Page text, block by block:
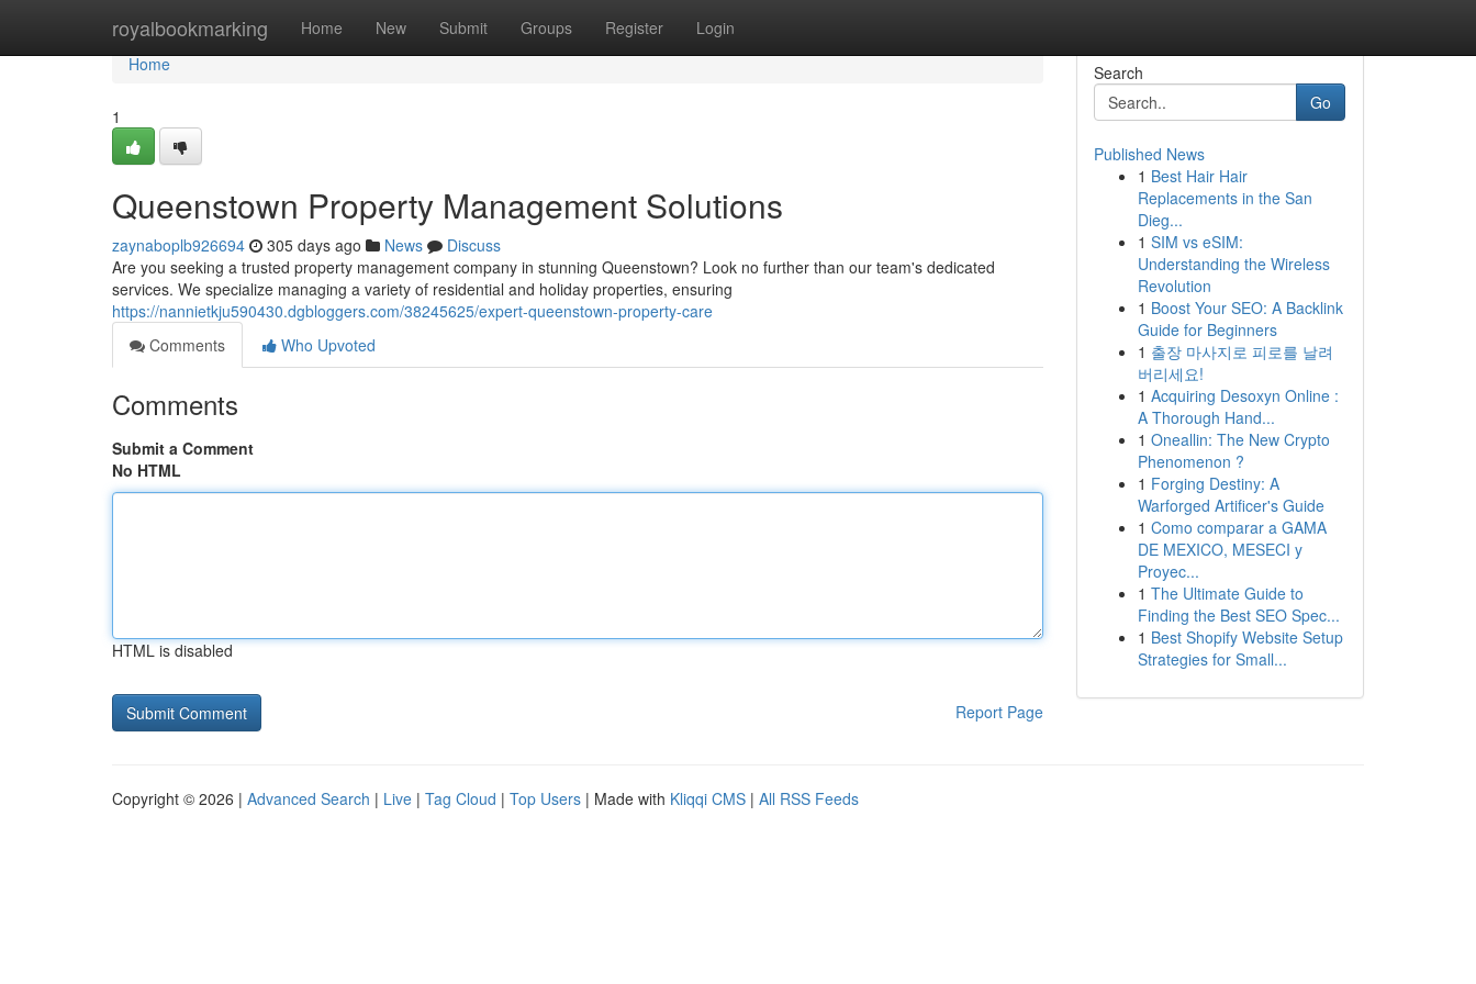
royalbookmarking Home New Submit Groups Register Login
Home
Home
1
Queenstown Property Management Solutions
zaynaboplb926694 305 days ago News
Discuss
Are you seeking a trusted property management company in stunning Queenstown? Look no further than our team's dedicated
services. We specialize managing a variety of residential and holiday properties, ensuring
https://nannietkju590430.dgbloggers.com/38245625/expert-queenstown-property-care
Comments
Who Upvoted
Comments
Submit a Comment
No HTML
HTML is disabled
Report Page
Search
Go
Published News
1 Best Hair Hair
Replacements in the San
Dieg...
1 SIM vs eSIM:
Understanding the Wireless
Revolution
1 Boost Your SEO: A Backlink
Guide for Beginners
1 출장 마사지로 피로를 날려
버리세요!
1 Acquiring Desoxyn Online :
A Thorough Hand...
1 Oneallin: The New Crypto
Phenomenon ?
1 Forging Destiny: A
Warforged Artificer's Guide
1 Como comparar a GAMA
DE MEXICO, MESECI y
Proyec...
1 The Ultimate Guide to
Finding the Best SEO Spec...
1 Best Shopify Website Setup
Strategies for Small...
Copyright © 2026 | Advanced Search | Live | Tag Cloud | Top Users | Made with Kliqqi CMS | All RSS Feeds